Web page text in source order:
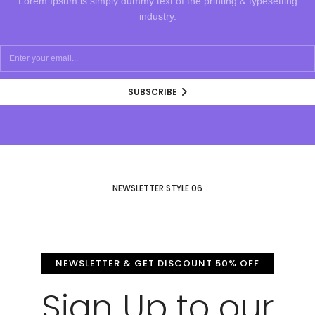
industry.
SUBSCRIBE
NEWSLETTER STYLE 06
NEWSLETTER & GET DISCOUNT 50% OFF